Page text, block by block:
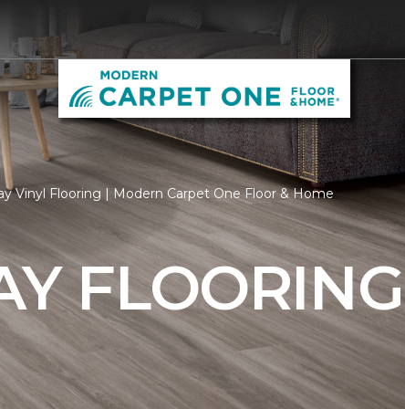
Vinyl Flooring | Modern Carpet One Floor & Home
FLOORING